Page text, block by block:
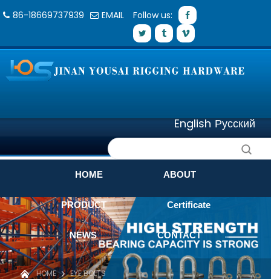
86-18669737939 EMAIL Follow us:
English Русский
HOME ABOUT
PRODUCT Certificate
NEWS CONTACT
HOME EYE BOLTS